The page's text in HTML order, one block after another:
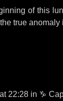
of this
true anomaly
22:28 in ♑